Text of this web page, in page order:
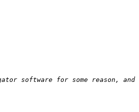
software for some reason, and